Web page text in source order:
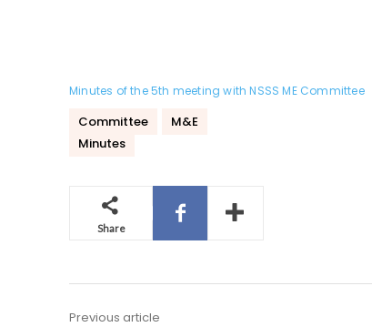
Minutes of the 5th meeting with NSSS ME Committee
Committee
M&E
Minutes
Share
Previous article